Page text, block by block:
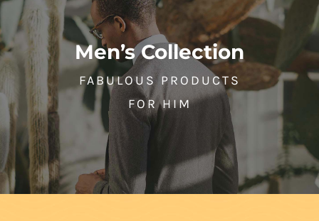
Men’s Collection
FABULOUS PRODUCTS
FOR HIM